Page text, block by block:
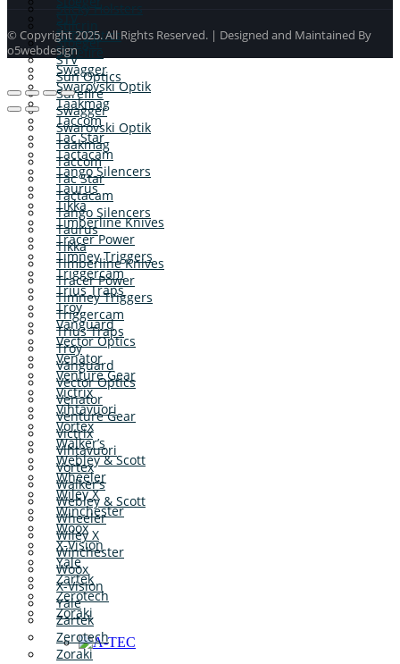
STV
Sun Optics
Surefire
Swagger
Swarovski Optik
Taakmag
Taccom
Tac Star
Tactacam
Tango Silencers
Taurus
Tikka
Timberline Knives
Tracer Power
Timney Triggers
Triggercam
Trius Traps
Troy
Vanguard
Vector Optics
Venator
Venture Gear
Victrix
Vihtavuori
Vortex
Walker’s
Webley & Scott
Wheeler
Wiley X
Winchester
Woox
X-Vision
Yale
Zartek
Zerotech
Zoraki
Sticky Holsters
Stilcrin
Stoeger
STV
Sun Optics
Surefire
Swagger
Swarovski Optik
Taakmag
Taccom
Tac Star
Tactacam
Tango Silencers
Taurus
Tikka
Timberline Knives
Tracer Power
Timney Triggers
Triggercam
Trius Traps
Troy
Vanguard
Vector Optics
Venator
Venture Gear
Victrix
Vihtavuori
Vortex
Walker’s
Webley & Scott
Wheeler
Wiley X
Winchester
Woox
X-Vision
Yale
Zartek
Zerotech
Zoraki
© Copyright 2025. All Rights Reserved. | Designed and Maintained By
o5webdesign